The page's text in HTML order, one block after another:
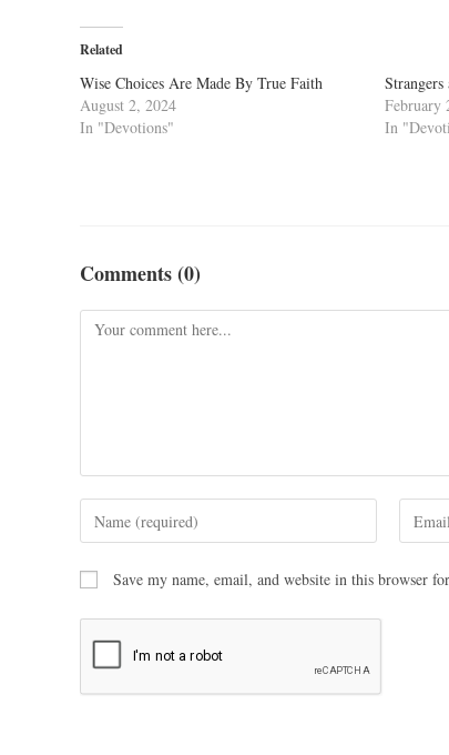
Related
Wise Choices Are Made By True Faith
August 2, 2024
In "Devotions"
February
In
Comments (0)
Save my name, email, and website in this browser